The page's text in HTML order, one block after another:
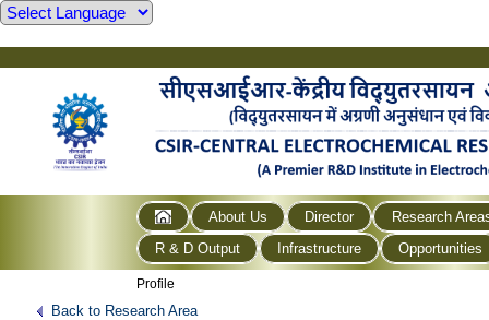
About Us Director
Research
R & D Output
Infrastructure Opportunities
Profile
Back to Research Area